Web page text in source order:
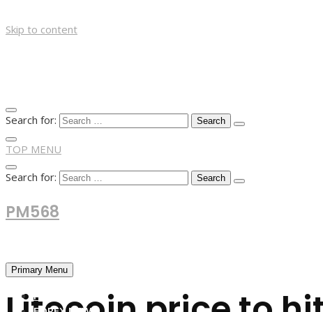
Skip to content
Search for:
TOP MENU
Search for:
PM568
Primary Menu
HOME